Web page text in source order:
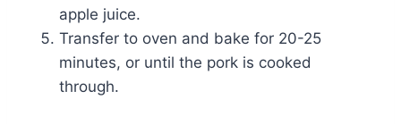
apple juice.
Transfer to oven and bake for 20-25
minutes, or until the pork is cooked
through.